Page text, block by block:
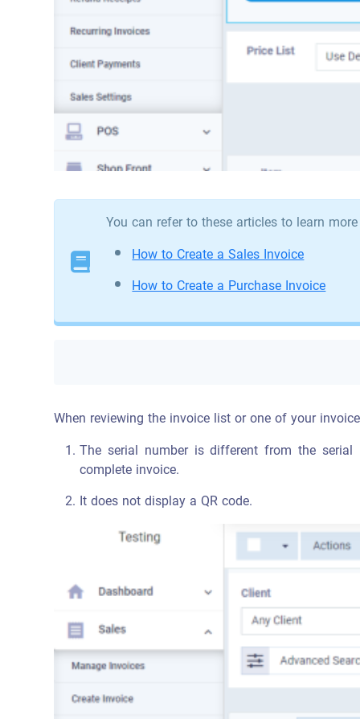
You can refer to these articles to learn
How to Create a Sales Invoice
How to Create a Purchase Invoice
When reviewing the invoice list or one of your
The serial number is different from the
complete invoice.
It does not display a QR code.